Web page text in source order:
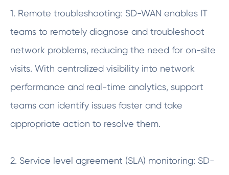
1. Remote troubleshooting: SD-WAN enables IT
teams to remotely diagnose and troubleshoot
network problems, reducing the need for on-site
visits. With centralized visibility into network
performance and real-time analytics, support
teams can identify issues faster and take
appropriate action to resolve them.
2. Service level agreement (SLA) monitoring: SD-